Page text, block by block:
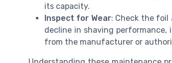
its capacity.
Inspect for Wear: Check the foil
decline in shaving
from the manufacturer or